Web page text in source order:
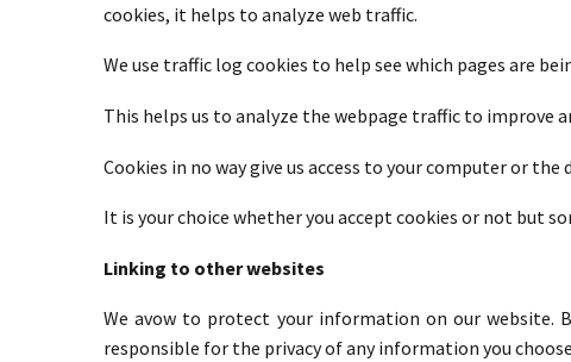
cookies, it helps to analyze web traffic.
We use traffic log cookies to help see which pages are
This helps us to analyze the webpage traffic to improve
Cookies in no way give us access to your computer or
It is your choice whether you accept cookies or not but
Linking to other websites
We avow to protect your information on our website.
responsible for the privacy of any information you